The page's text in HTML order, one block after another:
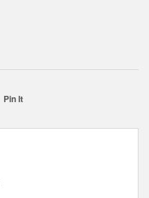
Pin It